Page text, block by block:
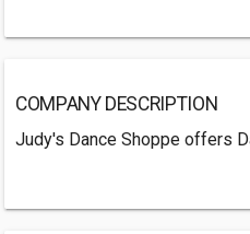
COMPANY DESCRIPTION
Judy's Dance Shoppe offers